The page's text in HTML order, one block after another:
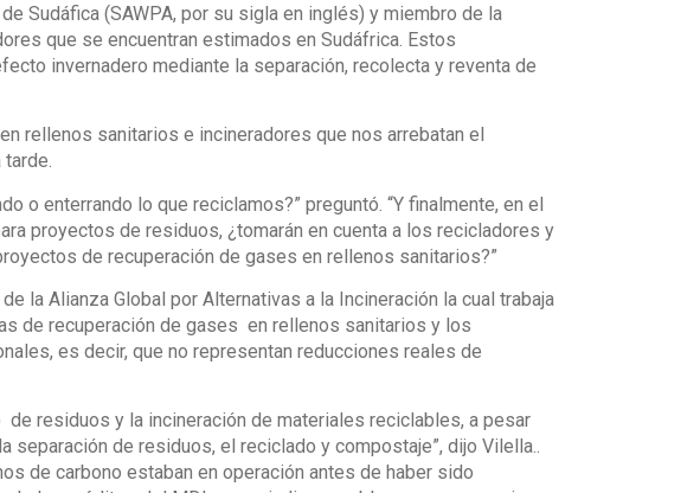
Sudáfica (SAWPA, por su sigla en inglés) y miembro de la
que se encuentran estimados en Sudáfrica. Estos
invernadero mediante la separación, recolecta y reventa de
rellenos sanitarios e incineradores que nos arrebatan el
o enterrando lo que reciclamos?” preguntó. “Y finalmente, en el
proyectos de residuos, ¿tomarán en cuenta a los recicladores y
de recuperación de gases en rellenos sanitarios?”
la Alianza Global por Alternativas a la Incineración la cual trabaja
de recuperación de gases en rellenos sanitarios y los
es decir, que no representan reducciones reales de
residuos y la incineración de materiales reciclables, a pesar
de residuos, el reciclado y compostaje”, dijo Vilella..
de carbono estaban en operación antes de haber sido